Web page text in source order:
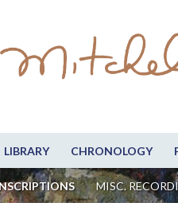
LIBRARY CHRONOLOGY
MISC.